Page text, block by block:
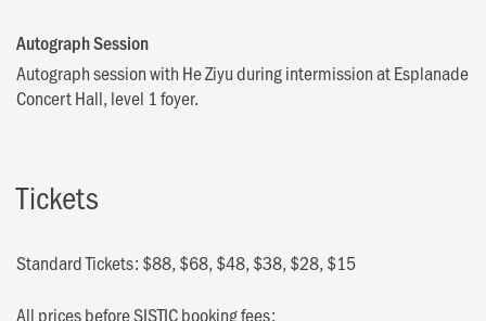
Autograph Session
Autograph session with He Ziyu during intermission at Esplanade
Concert Hall, level 1 foyer.
Tickets
Standard Tickets: $88, $68, $48, $38, $28, $15
All prices before SISTIC booking fees: